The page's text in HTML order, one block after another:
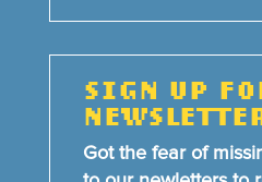
SIGN UP
Got the fear of